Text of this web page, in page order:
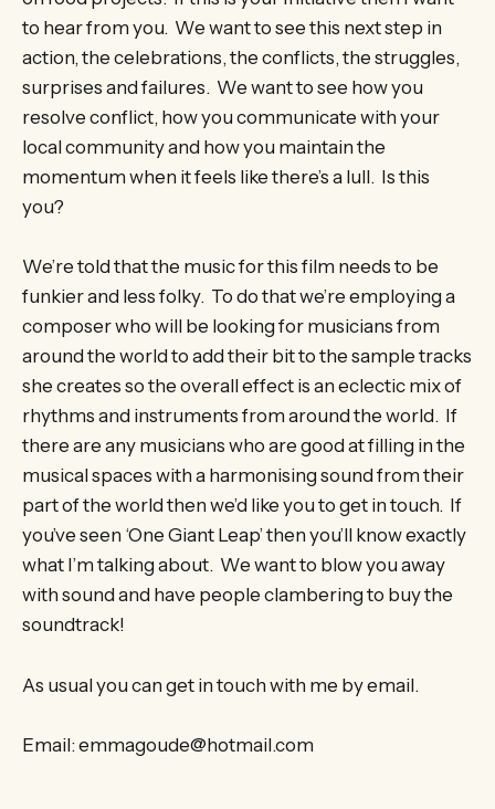
to hear from you. We want to see this next step in
action, the celebrations, the conflicts, the struggles,
surprises and failures. We want to see how you
resolve conflict, how you communicate with your
local community and how you maintain the
momentum when it feels like there’s a lull. Is this
you?
We’re told that the music for this film needs to be
funkier and less folky. To do that we’re employing a
composer who will be looking for musicians from
around the world to add their bit to the sample tracks
she creates so the overall effect is an eclectic mix of
rhythms and instruments from around the world. If
there are any musicians who are good at filling in the
musical spaces with a harmonising sound from their
part of the world then we’d like you to get in touch. If
you’ve seen ‘One Giant Leap’ then you’ll know exactly
what I’m talking about. We want to blow you away
with sound and have people clambering to buy the
soundtrack!
As usual you can get in touch with me by email.
Email: emmagoude@hotmail.com